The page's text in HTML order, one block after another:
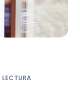
LECTURA